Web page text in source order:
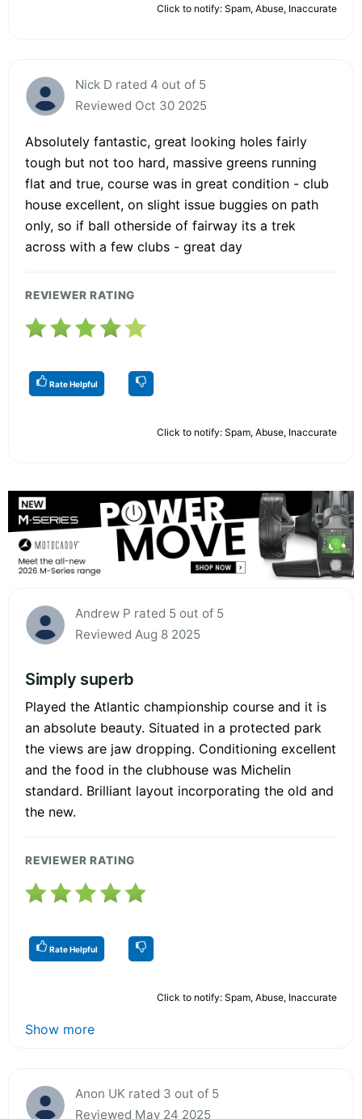
Click to notify: Spam, Abuse, Inaccurate
Nick D rated 4 out of 5
Reviewed Oct 30 2025
Absolutely fantastic, great looking holes fairly
tough but not too hard, massive greens running
flat and true, course was in great condition - club
house excellent, on slight issue buggies on path
only, so if ball otherside of fairway its a trek
across with a few clubs - great day
REVIEWER RATING
Rate Helpful
Click to notify: Spam, Abuse, Inaccurate
Andrew P rated 5 out of 5
Reviewed Aug 8 2025
Simply superb
Played the Atlantic championship course and it is
an absolute beauty. Situated in a protected park
the views are jaw dropping. Conditioning excellent
and the food in the clubhouse was Michelin
standard. Brilliant layout incorporating the old and
the new.
REVIEWER RATING
Rate Helpful
Click to notify: Spam, Abuse, Inaccurate
Show more
Anon UK rated 3 out of 5
Reviewed May 24 2025